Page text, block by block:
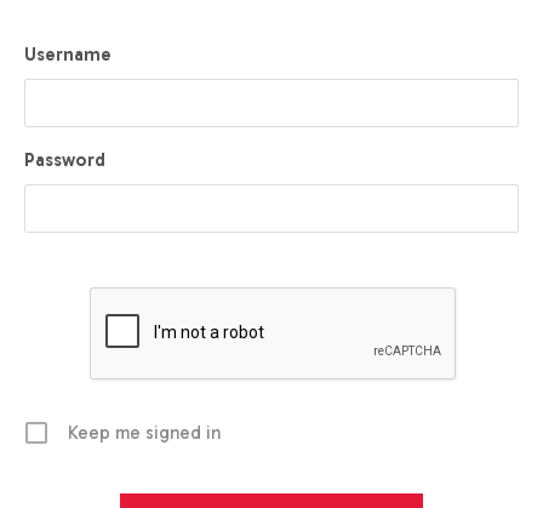
Username
Password
Keep me signed in